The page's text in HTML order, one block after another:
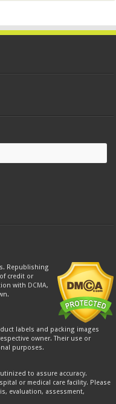
Republishing
credit or
with DCMA,
labels and packing images
owner. Their use or
purposes.
to assure accuracy.
or medical care facility. Please
evaluation, assessment,